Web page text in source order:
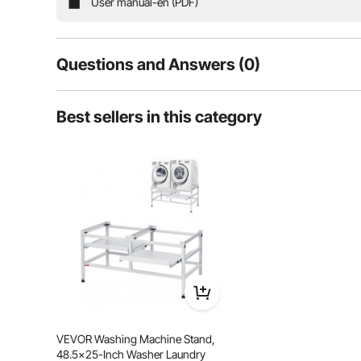
Stable Structure
Questions and Answers (0)
Is the product durable? ...
Ask the First Question
Best sellers in this category
VEVOR Washing Machine Stand,
48.5x25-Inch Washer Laundry